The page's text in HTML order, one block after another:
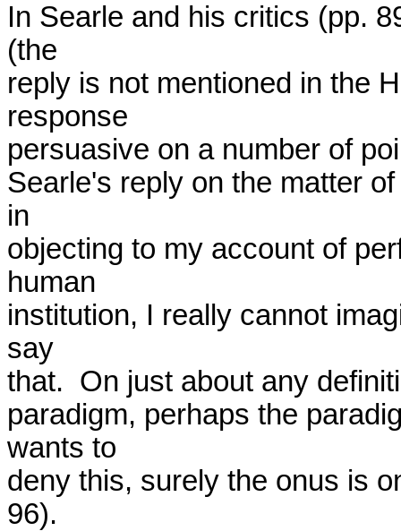
In Searle and his critics (pp.
(the
reply is not mentioned in the
response
persuasive on a number of
Searle's reply on the matter
in
objecting to my account of
human
institution, I really cannot
say
that.  On just about any
paradigm, perhaps the
wants to
deny this, surely the onus is
96).